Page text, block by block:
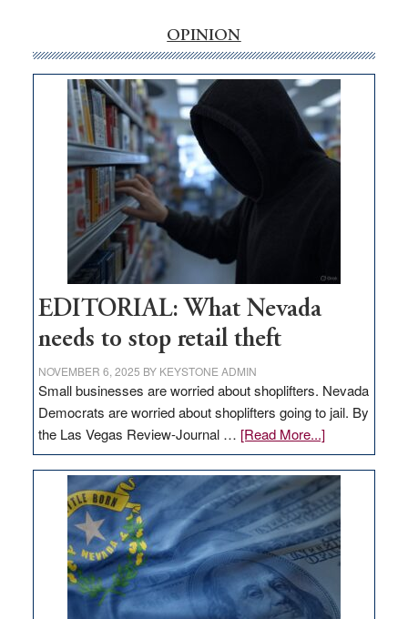
internet
money
goes
missing
in
Nevada
OPINION
EDITORIAL: What Nevada
needs to stop retail theft
NOVEMBER 6, 2025 BY KEYSTONE ADMIN
Small businesses are worried about shoplifters. Nevada
Democrats are worried about shoplifters going to jail. By
the Las Vegas Review-Journal … [Read More...]about
EDITORIAL:
What
Nevada
needs
to
stop
retail
theft